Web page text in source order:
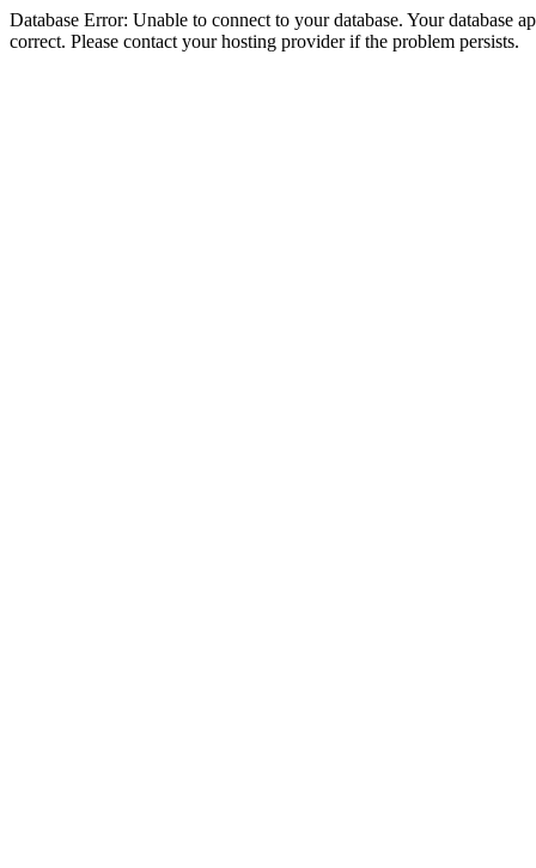
Database Error: Unable to connect to your database. Your database
correct. Please contact your hosting provider if the problem persists.